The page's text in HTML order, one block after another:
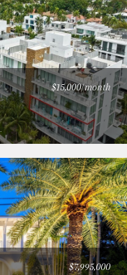
$15,000/month
$7,995,000